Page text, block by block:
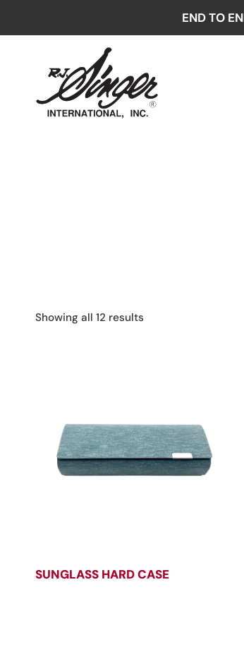
END TO
Showing all 12 results
SUNGLASS HARD CASE